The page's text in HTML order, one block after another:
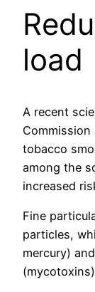
load
A recent
tobacco
among the
increased
Fine
particles,
mercury)